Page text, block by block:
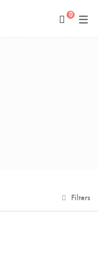
0
Filters